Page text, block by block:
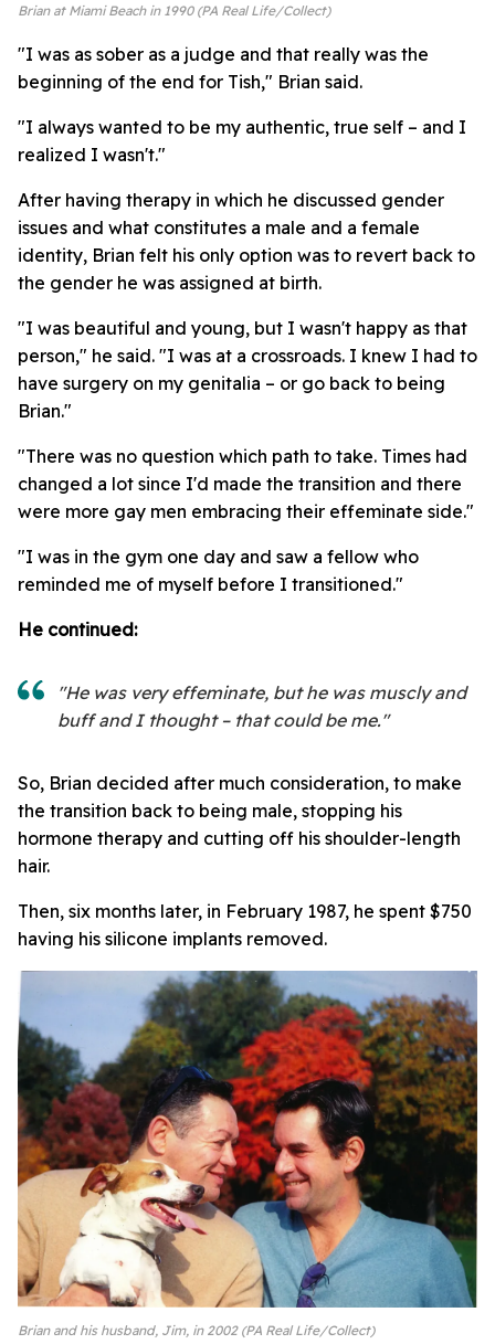
Brian at Miami Beach in 1990 (PA Real Life/Collect)
"I was as sober as a judge and that really was the
beginning of the end for Tish," Brian said.
"I always wanted to be my authentic, true self – and I
realized I wasn't."
After having therapy in which he discussed gender
issues and what constitutes a male and a female
identity, Brian felt his only option was to revert back to
the gender he was assigned at birth.
"I was beautiful and young, but I wasn't happy as that
person," he said. "I was at a crossroads. I knew I had to
have surgery on my genitalia – or go back to being
Brian."
"There was no question which path to take. Times had
changed a lot since I'd made the transition and there
were more gay men embracing their effeminate side."
"I was in the gym one day and saw a fellow who
reminded me of myself before I transitioned."
He continued:
"He was very effeminate, but he was muscly and
buff and I thought – that could be me."
So, Brian decided after much consideration, to make
the transition back to being male, stopping his
hormone therapy and cutting off his shoulder-length
hair.
Then, six months later, in February 1987, he spent $750
having his silicone implants removed.
Brian and his husband, Jim, in 2002 (PA Real Life/Collect)